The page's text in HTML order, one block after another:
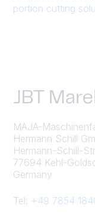
portion cutting
JBT
MAJA-
Hermann Schill
Hermann-Schill-
77694 Kehl-
Germany
Tel: +49 7854